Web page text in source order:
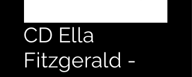
CD Ella
Fitzgerald -